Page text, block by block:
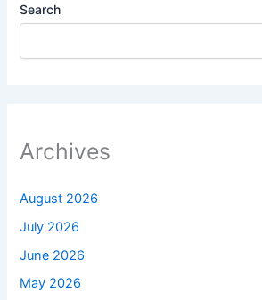
Search
Archives
August 2026
July 2026
June 2026
May 2026